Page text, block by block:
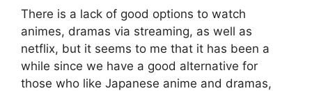
There is a lack of good options to watch
animes, dramas via streaming, as well as
netflix, but it seems to me that it has been a
while since we have a good alternative for
those who like Japanese anime and dramas,